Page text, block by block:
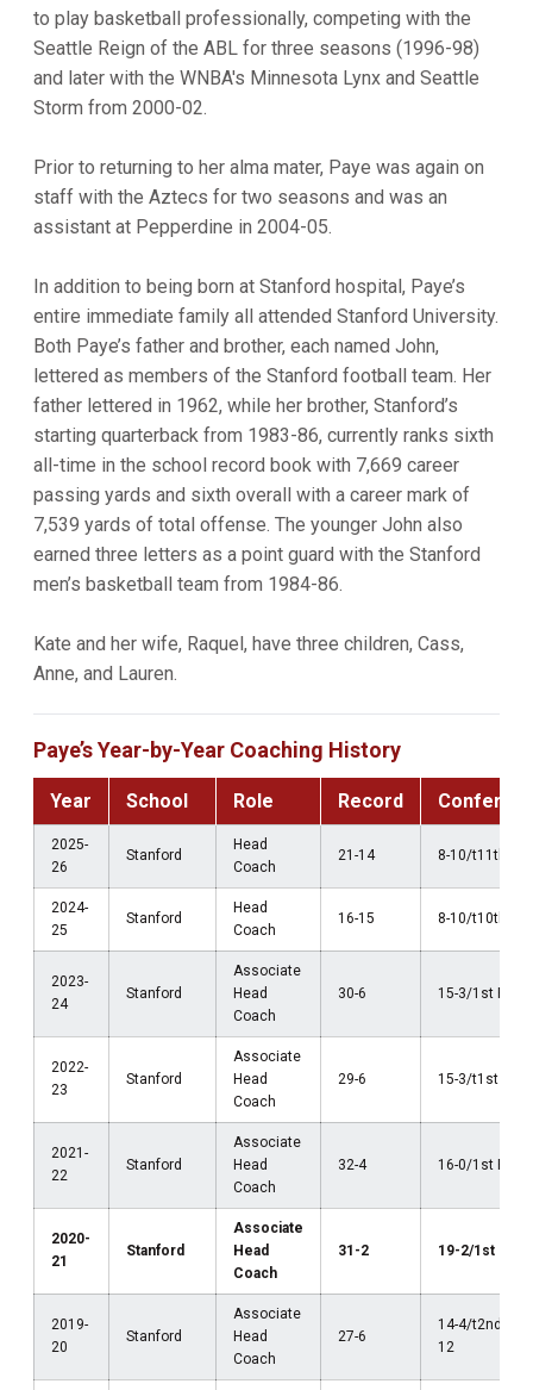
to play basketball professionally, competing with the
Seattle Reign of the ABL for three seasons (1996-98)
and later with the WNBA's Minnesota Lynx and Seattle
Storm from 2000-02.
Prior to returning to her alma mater, Paye was again on
staff with the Aztecs for two seasons and was an
assistant at Pepperdine in 2004-05.
In addition to being born at Stanford hospital, Paye’s
entire immediate family all attended Stanford University.
Both Paye’s father and brother, each named John,
lettered as members of the Stanford football team. Her
father lettered in 1962, while her brother, Stanford’s
starting quarterback from 1983-86, currently ranks sixth
all-time in the school record book with 7,669 career
passing yards and sixth overall with a career mark of
7,539 yards of total offense. The younger John also
earned three letters as a point guard with the Stanford
men’s basketball team from 1984-86.
Kate and her wife, Raquel, have three children, Cass,
Anne, and Lauren.
Paye’s Year-by-Year Coaching History
Year School Role Record
2025-
26
Stanford
Head
Coach
21-14 8-10/t11th
2024-
25
Stanford
Head
Coach
16-15 8-10/t10th
2023-
24
Stanford
Associate
Head
Coach
30-6 15-3/1st Pac-
2022-
23
Stanford
Associate
Head
Coach
29-6 15-3/t1st
2021-
22
Stanford
Associate
Head
Coach
32-4 16-0/1st Pac-
2020-
21
Stanford
Associate
Head
Coach
31-2 19-2/1st Pac-
2019-
20
Stanford
Associate
Head
Coach
27-6
14-4/t2nd Pac-
12